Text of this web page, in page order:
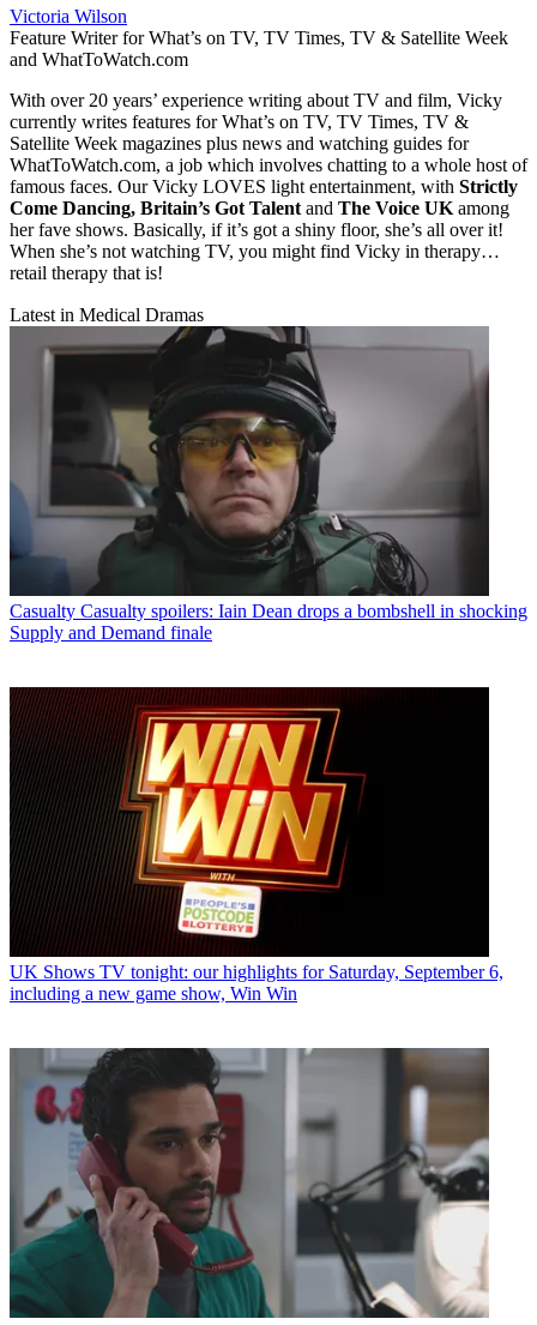
Victoria Wilson
Feature Writer for What’s on TV, TV Times, TV & Satellite Week
and WhatToWatch.com
With over 20 years’ experience writing about TV and film, Vicky
currently writes features for What’s on TV, TV Times, TV &
Satellite Week magazines plus news and watching guides for
WhatToWatch.com, a job which involves chatting to a whole host of
famous faces. Our Vicky LOVES light entertainment, with Strictly
Come Dancing, Britain’s Got Talent and The Voice UK among
her fave shows. Basically, if it’s got a shiny floor, she’s all over it!
When she’s not watching TV, you might find Vicky in therapy…
retail therapy that is!
Latest in Medical Dramas
Casualty Casualty spoilers: Iain Dean drops a bombshell in shocking
Supply and Demand finale
UK Shows TV tonight: our highlights for Saturday, September 6,
including a new game show, Win Win